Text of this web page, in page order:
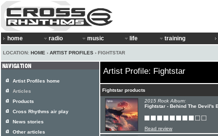
home radio music life training
LOCATION: HOME › ARTIST PROFILES › FIGHTSTAR
Artist Profile: Fightstar
Fightstar products
2015 Rock Album:
Fightstar - Behind The Devil's
Read review
Artist Profiles home
Articles
Products
Cross Rhythms air play
News stories
Other articles